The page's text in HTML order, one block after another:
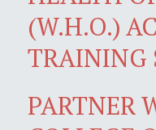
(W.H.O.)
TRAINING
PARTNER